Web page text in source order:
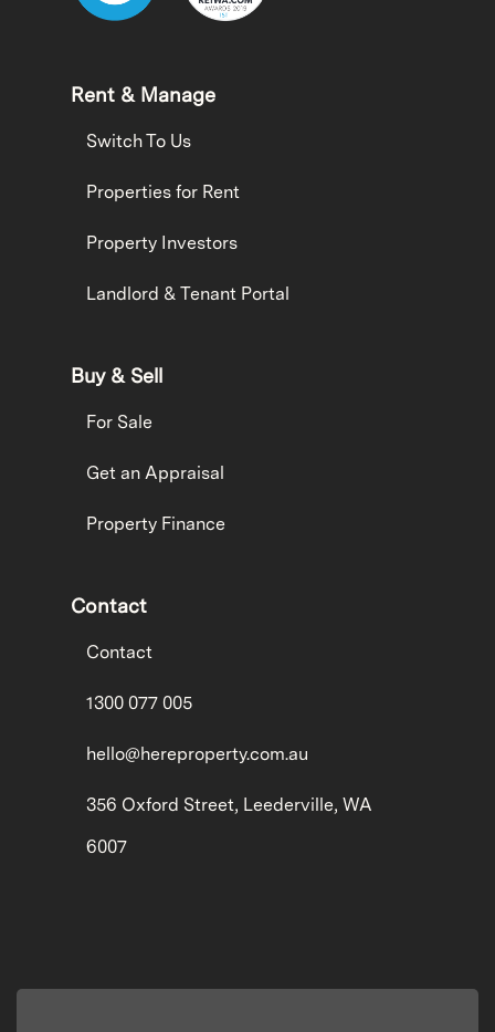
Rent & Manage
Switch To Us
Properties for Rent
Property Investors
Landlord & Tenant Portal
Buy & Sell
For Sale
Get an Appraisal
Property Finance
Contact
Contact
1300 077 005
hello@hereproperty.com.au
356 Oxford Street, Leederville, WA
6007